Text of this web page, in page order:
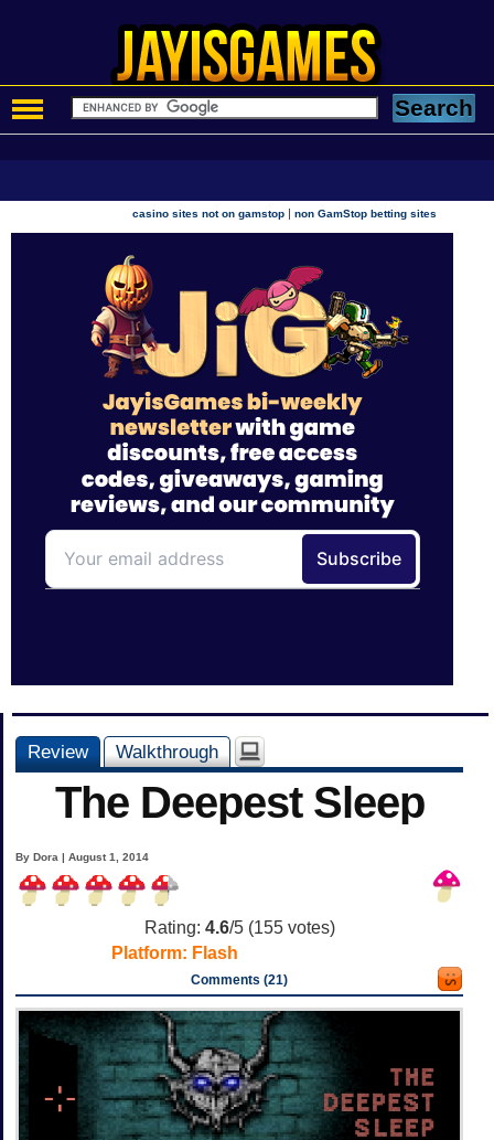
casino sites not on gamstop |non GamStop betting sites
Review Walkthrough
The Deepest Sleep
By Dora | August 1, 2014
Rating: 4.6/5 (155votes)
Platform: Flash
Comments (21)